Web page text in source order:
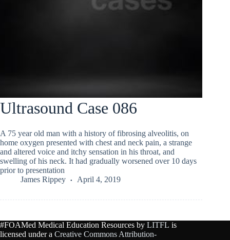
Ultrasound Case 086
A 75 year old man with a history of fibrosing alveolitis, on
home oxygen presented with chest and neck pain, a strange
and altered voice and itchy sensation in his throat, and
swelling of his neck. It had gradually worsened over 10 days
prior to presentation
James Rippey
April 4, 2019
#FOAMed Medical Education Resources by LITFL is
licensed under a Creative Commons Attribution-